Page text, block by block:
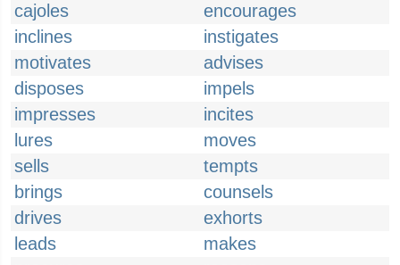
cajoles
encourages
inclines
instigates
motivates
advises
disposes
impels
impresses
incites
lures
moves
sells
tempts
brings
counsels
drives
exhorts
leads
makes